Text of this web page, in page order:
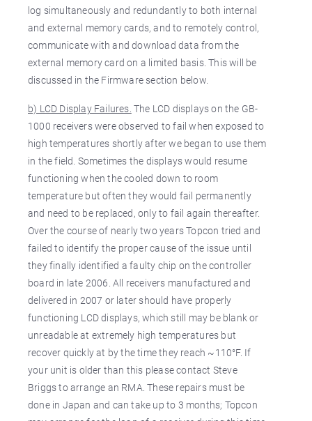
log simultaneously and redundantly to both internal
and external memory cards, and to remotely control,
communicate with and download data from the
external memory card on a limited basis. This will be
discussed in the Firmware section below.
b) LCD Display Failures. The LCD displays on the GB-
1000 receivers were observed to fail when exposed to
high temperatures shortly after we began to use them
in the field. Sometimes the displays would resume
functioning when the cooled down to room
temperature but often they would fail permanently
and need to be replaced, only to fail again thereafter.
Over the course of nearly two years Topcon tried and
failed to identify the proper cause of the issue until
they finally identified a faulty chip on the controller
board in late 2006. All receivers manufactured and
delivered in 2007 or later should have properly
functioning LCD displays, which still may be blank or
unreadable at extremely high temperatures but
recover quickly at by the time they reach ~110°F. If
your unit is older than this please contact Steve
Briggs to arrange an RMA. These repairs must be
done in Japan and can take up to 3 months; Topcon